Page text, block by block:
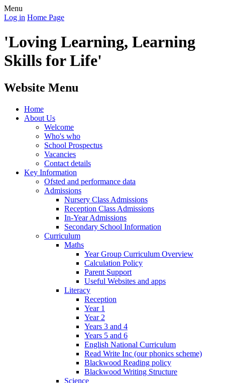
Menu
Log in Home Page
'Loving Learning, Learning
Skills for Life'
Website Menu
Home
About Us
Welcome
Who's who
School Prospectus
Vacancies
Contact details
Key Information
Ofsted and performance data
Admissions
Nursery Class Admissions
Reception Class Admissions
In-Year Admissions
Secondary School Information
Curriculum
Maths
Year Group Curriculum Overview
Calculation Policy
Parent Support
Useful Websites and apps
Literacy
Reception
Year 1
Year 2
Years 3 and 4
Years 5 and 6
English National Curriculum
Read Write Inc (our phonics scheme)
Blackwood Reading policy
Blackwood Writing Structure
Science